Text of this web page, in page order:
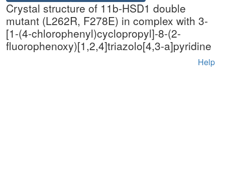
Crystal structure of 11b-HSD1 double
mutant (L262R, F278E) in complex with 3-
[1-(4-chlorophenyl)cyclopropyl]-8-(2-
fluorophenoxy)[1,2,4]triazolo[4,3-a]pyridine
Help